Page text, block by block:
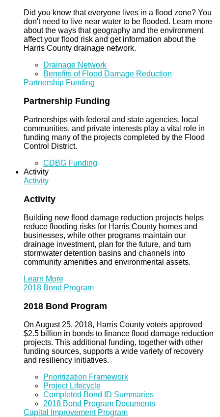
Did you know that everyone lives in a flood zone? You
don't need to live near water to be flooded. Learn more
about the ways that geography and the environment
affect your flood risk and get information about the
Harris County drainage network.
Drainage Network
Benefits of Flood Damage Reduction
Partnership Funding
Partnership Funding
Partnerships with federal and state agencies, local
communities, and private interests play a vital role in
funding many of the projects completed by the Flood
Control District.
CDBG Funding
Activity
Activity
Activity
Building new flood damage reduction projects helps
reduce flooding risks for Harris County homes and
businesses, while other programs maintain our
drainage investment, plan for the future, and turn
stormwater detention basins and channels into
community amenities and environmental assets.
Learn More
2018 Bond Program
2018 Bond Program
On August 25, 2018, Harris County voters approved
$2.5 billion in bonds to finance flood damage reduction
projects. This additional funding, together with other
funding sources, supports a wide variety of recovery
and resiliency initiatives.
Prioritization Framework
Project Lifecycle
Completed Bond ID Summaries
2018 Bond Program Documents
Capital Improvement Program